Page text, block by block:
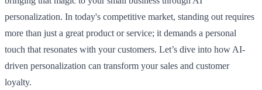
personalization. In today's competitive market, standing out requires
more than just a great product or service; it demands a personal
touch that resonates with your customers. Let’s dive into how AI-
driven personalization can transform your sales and customer
loyalty.